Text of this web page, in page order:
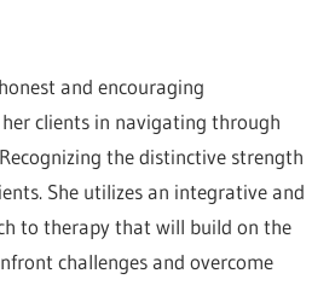
and encouraging
clients in navigating through
the distinctive strength
She utilizes an integrative and
to therapy that will build on the
challenges and overcome